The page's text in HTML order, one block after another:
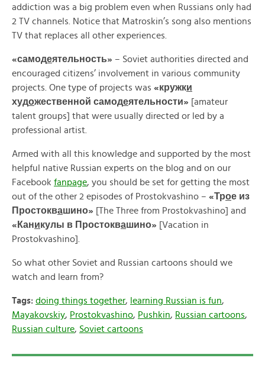
addiction was a big problem even when Russians only had
2 TV channels. Notice that Matroskin’s song also mentions
TV that replaces all other experiences.
«самодеятельность» – Soviet authorities directed and
encouraged citizens’ involvement in various community
projects. One type of projects was «кружки
художественной самодеятельности» [amateur
talent groups] that were usually directed or led by a
professional artist.
Armed with all this knowledge and supported by the most
helpful native Russian experts on the blog and on our
Facebook fanpage, you should be set for getting the most
out of the other 2 episodes of Prostokvashino – «Трое из
Простоквашино» [The Three from Prostokvashino] and
« Каникулы в Простоквашино» [Vacation in
Prostokvashino].
So what other Soviet and Russian cartoons should we
watch and learn from?
Tags: doing things together, learning Russian is fun,
Mayakovskiy, Prostokvashino, Pushkin, Russian cartoons,
Russian culture, Soviet cartoons